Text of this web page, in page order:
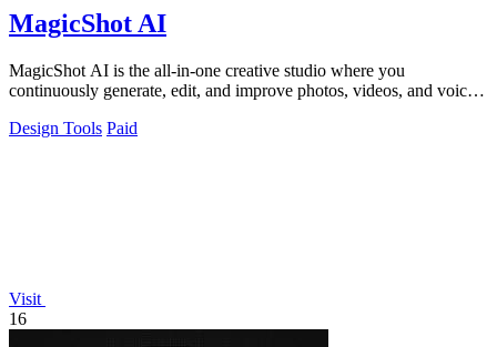
MagicShot AI
MagicShot AI is the all-in-one creative studio where you
continuously generate, edit, and improve photos, videos, and voice
Design Tools Paid
Visit
16